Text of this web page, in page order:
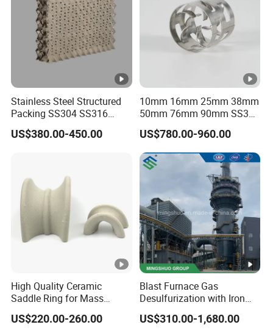
0.30
0.17
10/15
00
Drillin
and
Ceme
nting
HL30
0.29-
0.32
0.15-
0.18
10/15
00
55 85
Therm
al
Insulat
ion
Paints,
Buoya
ncy
als
Paints,
Stainless Steel Structured
Packing SS304 SS316
Metal Corrugated Plate
Packing Factory Price for
US$380.00-450.00
10mm 16mm 25mm 38mm
50mm 76mm 90mm SS304
SS316L Metal Pall Ring
Random Packing
US$780.00-960.00
High Quality Ceramic
Saddle Ring for Mass
Transfer Ceramic Intalox
US$220.00-260.00
Blast Furnace Gas
Desulfurization with Iron
Hydroxide Desulfurizer
US$310.00-1,680.00